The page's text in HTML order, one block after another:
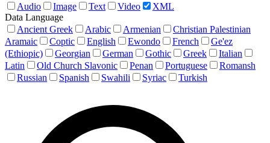
Audio
Image Text Video
XML
Data Language
Ancient Greek
Arabic Armenian
Christian Palestinian
Aramaic
Coptic English Ewondo French
Ge'ez
(Ethiopic)
Georgian German Gothic Greek
Italian
Latin
Old Church Slavonic Penan Portuguese
Romansh
Russian
Spanish Swahili Syriac Turkish